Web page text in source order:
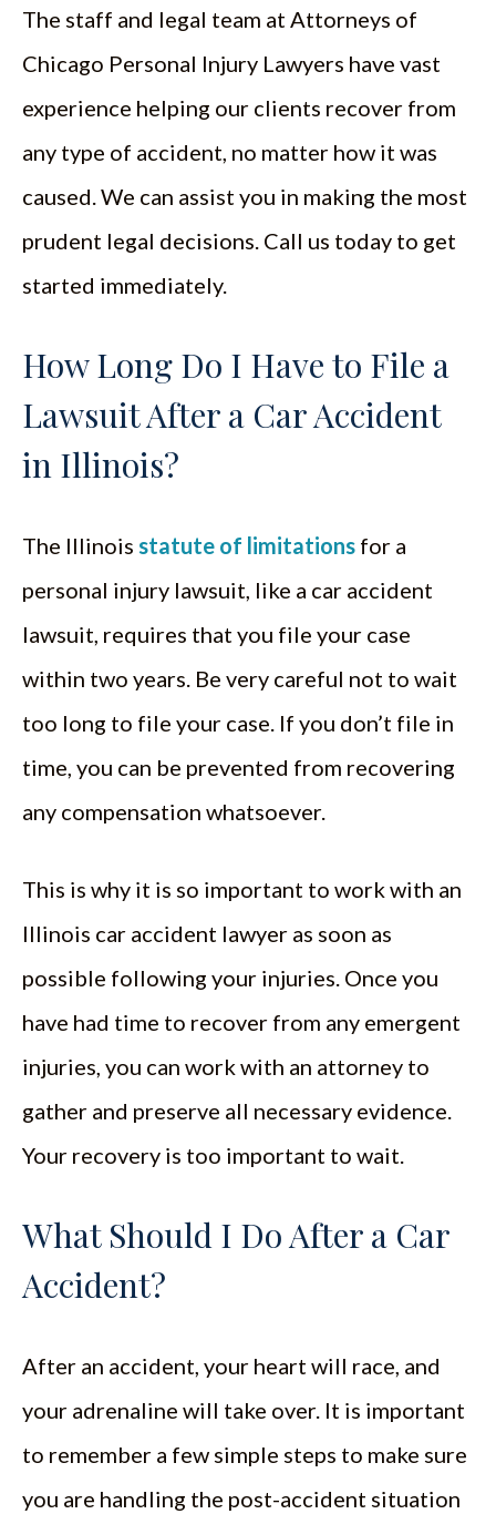
The staff and legal team at Attorneys of
Chicago Personal Injury Lawyers have vast
experience helping our clients recover from
any type of accident, no matter how it was
caused. We can assist you in making the most
prudent legal decisions. Call us today to get
started immediately.
How Long Do I Have to File a
Lawsuit After a Car Accident
in Illinois?
The Illinois statute of limitations for a
personal injury lawsuit, like a car accident
lawsuit, requires that you file your case
within two years. Be very careful not to wait
too long to file your case. If you don’t file in
time, you can be prevented from recovering
any compensation whatsoever.
This is why it is so important to work with an
Illinois car accident lawyer as soon as
possible following your injuries. Once you
have had time to recover from any emergent
injuries, you can work with an attorney to
gather and preserve all necessary evidence.
Your recovery is too important to wait.
What Should I Do After a Car
Accident?
After an accident, your heart will race, and
your adrenaline will take over. It is important
to remember a few simple steps to make sure
you are handling the post-accident situation